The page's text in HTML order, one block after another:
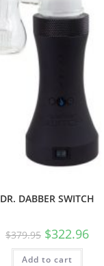
DR. DABBER SWITCH
$379.95 $322.96
Add to cart